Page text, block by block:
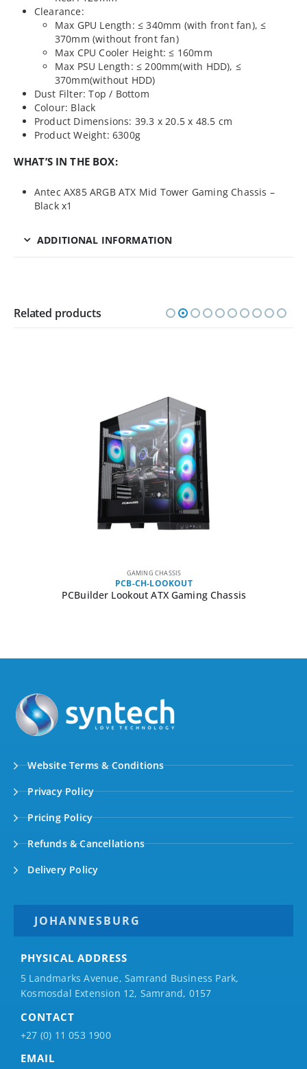
Clearance:
Max GPU Length: ≤ 340mm (with front fan), ≤
370mm (without front fan)
Max CPU Cooler Height: ≤ 160mm
Max PSU Length: ≤ 200mm(with HDD), ≤
370mm(without HDD)
Dust Filter: Top / Bottom
Colour: Black
Product Dimensions: 39.3 x 20.5 x 48.5 cm
Product Weight: 6300g
WHAT’S IN THE BOX:
Antec AX85 ARGB ATX Mid Tower Gaming Chassis –
Black x1
ADDITIONAL INFORMATION
Related products
GAMING CHASSIS
PCB-CH-LOOKOUT
PCBuilder Lookout ATX Gaming Chassis
Website Terms & Conditions
Privacy Policy
Pricing Policy
Refunds & Cancellations
Delivery Policy
JOHANNESBURG
PHYSICAL ADDRESS
5 Landmarks Avenue, Samrand Business Park,
Kosmosdal Extension 12, Samrand, 0157
CONTACT
+27 (0) 11 053 1900
EMAIL